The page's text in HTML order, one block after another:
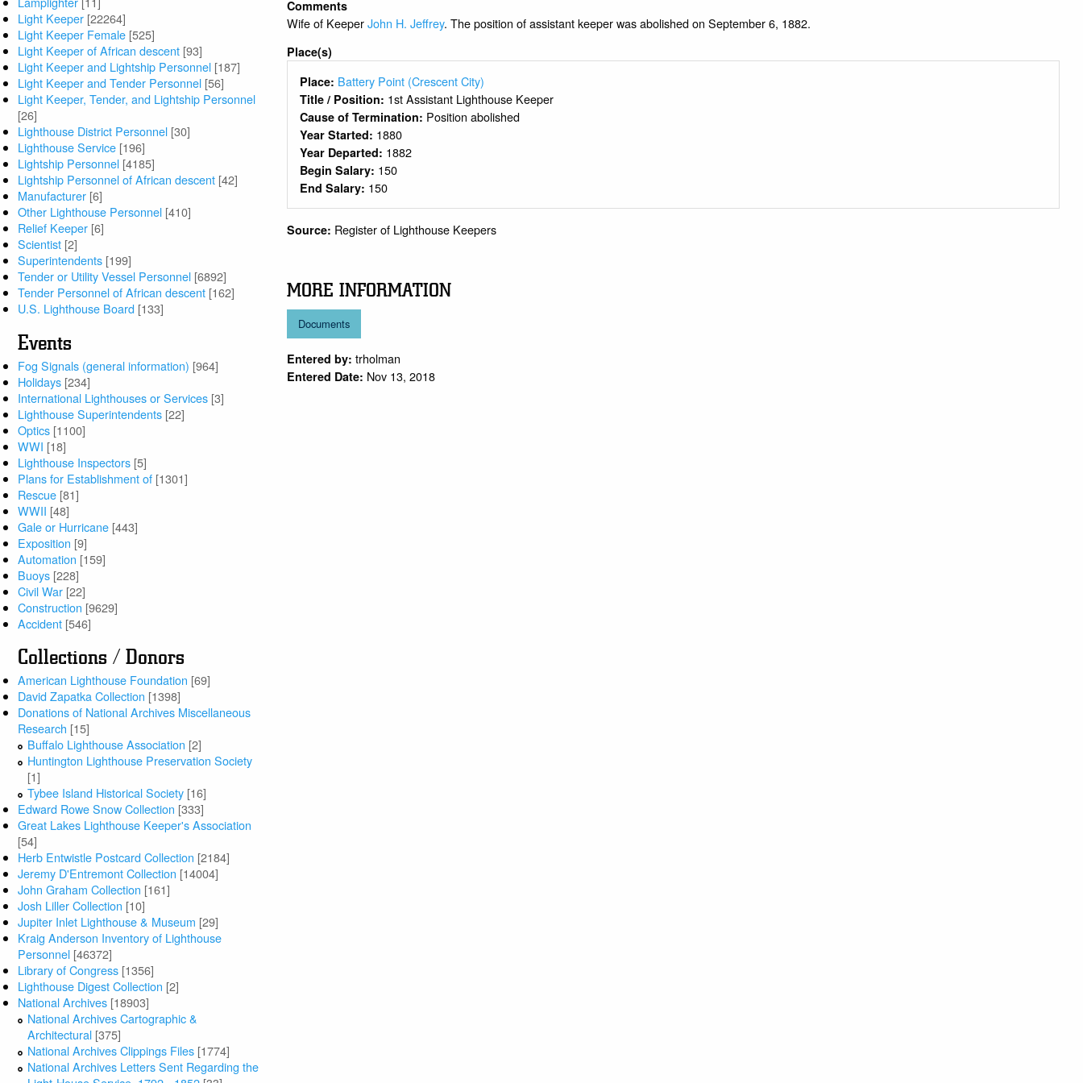
Light Keeper [22264]
Light Keeper Female [525]
Light Keeper of African descent [93]
Light Keeper and Lightship Personnel [187]
Light Keeper and Tender Personnel [56]
Light Keeper, Tender, and Lightship Personnel
[26]
Lighthouse District Personnel [30]
Lighthouse Service [196]
Lightship Personnel [4185]
Lightship Personnel of African descent [42]
Manufacturer [6]
Other Lighthouse Personnel [410]
Relief Keeper [6]
Scientist [2]
Superintendents [199]
Tender or Utility Vessel Personnel [6892]
Tender Personnel of African descent [162]
U.S. Lighthouse Board [133]
Events
Fog Signals (general information) [964]
Holidays [234]
International Lighthouses or Services [3]
Lighthouse Superintendents [22]
Optics [1100]
WWI [18]
Lighthouse Inspectors [5]
Plans for Establishment of [1301]
Rescue [81]
WWII [48]
Gale or Hurricane [443]
Exposition [9]
Automation [159]
Buoys [228]
Civil War [22]
Construction [9629]
Accident [546]
Collections / Donors
American Lighthouse Foundation [69]
David Zapatka Collection [1398]
Donations of National Archives Miscellaneous
Research [15]
Buffalo Lighthouse Association [2]
Huntington Lighthouse Preservation Society
[1]
Tybee Island Historical Society [16]
Edward Rowe Snow Collection [333]
Great Lakes Lighthouse Keeper's Association
[54]
Herb Entwistle Postcard Collection [2184]
Jeremy D'Entremont Collection [14004]
John Graham Collection [161]
Josh Liller Collection [10]
Jupiter Inlet Lighthouse & Museum [29]
Kraig Anderson Inventory of Lighthouse
Personnel [46372]
Library of Congress [1356]
Lighthouse Digest Collection [2]
National Archives [18903]
National Archives Cartographic &
Architectural [375]
National Archives Clippings Files [1774]
National Archives Letters Sent Regarding the
Comments
Wife of KeeperJohn H. Jeffrey. The position of assistant keeper was abolished on September 6, 1882.
Place(s)
Place: Battery Point (Crescent City)
Title / Position: 1st Assistant Lighthouse Keeper
Cause of Termination: Position abolished
Year Started: 1880
Year Departed: 1882
Begin Salary: 150
End Salary: 150
Source: Register of Lighthouse Keepers
MORE INFORMATION
Documents
Entered by: trholman
Entered Date: Nov 13, 2018